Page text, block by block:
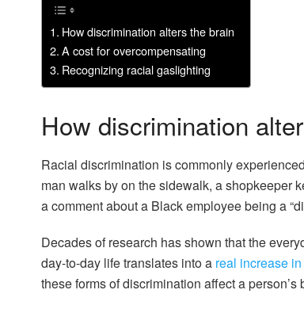
How discrimination alters the brain
A cost for overcompensating
Recognizing racial gaslighting
How discrimination
Racial discrimination is commonly
man walks by on the sidewalk, a shopkeeper
a comment about a Black employee being a
Decades of research has shown that the
day-to-day life translates into a real increase
these forms of discrimination affect a